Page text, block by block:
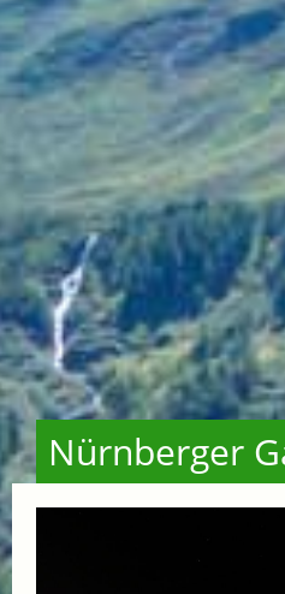
Nürnberger